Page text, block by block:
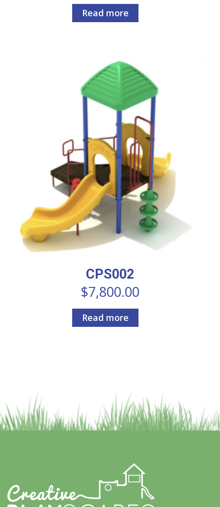
Read more
CPS002
$7,800.00
Read more